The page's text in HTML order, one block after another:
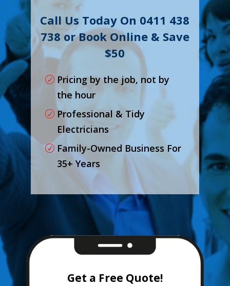
Call Us Today On 0411 438
738 or Book Online & Save
$50
Pricing by the job, not by
the hour
Professional & Tidy
Electricians
Family-Owned Business For
35+ Years
Get a Free Quote!